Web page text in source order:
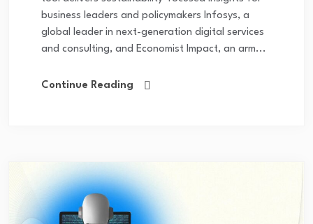
business leaders and policymakers Infosys, a
global leader in next-generation digital services
and consulting, and Economist Impact, an arm...
Continue Reading